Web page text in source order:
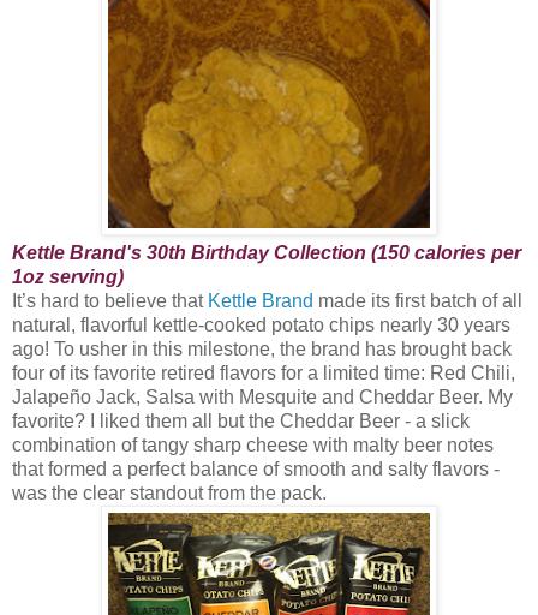
Kettle Brand's 30th Birthday Collection (150 calories per
1oz serving)
It’s hard to believe that Kettle Brand made its first batch of all
natural, flavorful kettle-cooked potato chips nearly 30 years
ago! To usher in this milestone, the brand has brought back
four of its favorite retired flavors for a limited time: Red Chili,
Jalapeño Jack, Salsa with Mesquite and Cheddar Beer. My
favorite? I liked them all but the Cheddar Beer - a slick
combination of tangy sharp cheese with malty beer notes
that formed a perfect balance of smooth and salty flavors -
was the clear standout from the pack.